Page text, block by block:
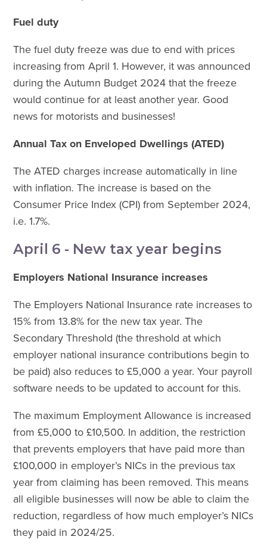
Fuel duty
The fuel duty freeze was due to end with prices
increasing from April 1. However, it was announced
during the Autumn Budget 2024 that the freeze
would continue for at least another year. Good
news for motorists and businesses!
Annual Tax on Enveloped Dwellings (ATED)
The ATED charges increase automatically in line
with inflation. The increase is based on the
Consumer Price Index (CPI) from September 2024,
i.e. 1.7%.
April 6 - New tax year begins
Employers National Insurance increases
The Employers National Insurance rate increases to
15% from 13.8% for the new tax year. The
Secondary Threshold (the threshold at which
employer national insurance contributions begin to
be paid) also reduces to £5,000 a year. Your payroll
software needs to be updated to account for this.
The maximum Employment Allowance is increased
from £5,000 to £10,500. In addition, the restriction
that prevents employers that have paid more than
£100,000 in employer’s NICs in the previous tax
year from claiming has been removed. This means
all eligible businesses will now be able to claim the
reduction, regardless of how much employer’s NICs
they paid in 2024/25.